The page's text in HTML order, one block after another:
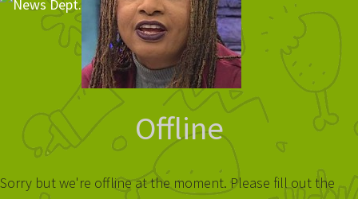
Offline
Sorry but we're offline at the moment. Please fill out the